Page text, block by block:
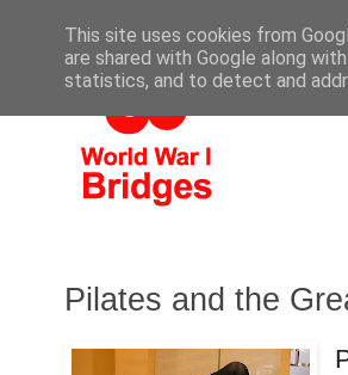
Pilates and the
This site uses cookies from
are shared with Google along
statistics, and to detect and